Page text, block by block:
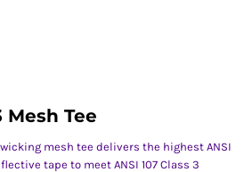
Mesh Tee
mesh tee delivers the highest ANSI
tape to meet ANSI 107 Class 3